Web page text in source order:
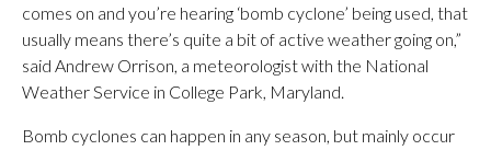
comes on and you’re hearing ‘bomb cyclone’ being used, that
usually means there’s quite a bit of active weather going on,”
said Andrew Orrison, a meteorologist with the National
Weather Service in College Park, Maryland.
Bomb cyclones can happen in any season, but mainly occur